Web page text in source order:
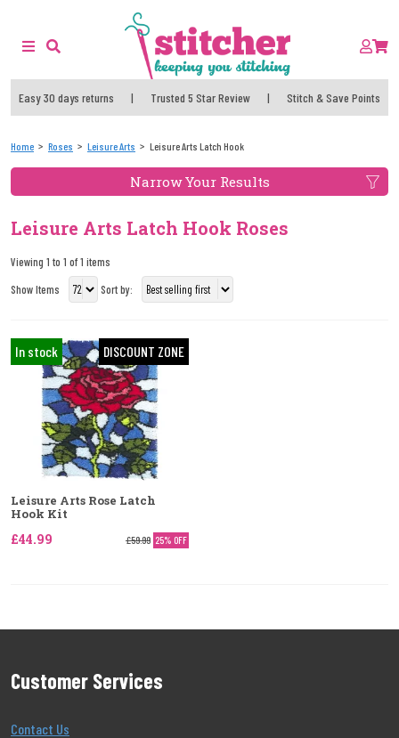
Easy 30 days returns | Trusted 5 Star Review | Stitch & Save Points
Home Roses Leisure Arts Leisure Arts Latch Hook
Narrow Your Results
Leisure Arts Latch Hook Roses
Viewing 1 to 1 of 1 items
Show Items
Sort by:
DISCOUNT ZONE
In stock
Leisure Arts Rose Latch
Hook Kit
£44.99 £59.99 25% OFF
Customer Services
Contact Us